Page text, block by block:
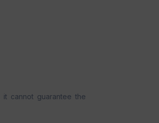
cannot guarantee the